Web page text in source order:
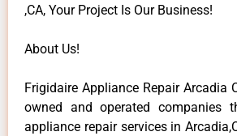
,CA, Your Project Is Our Business!
About Us!
Frigidaire Appliance Repair
owned and operated companies
appliance repair services in